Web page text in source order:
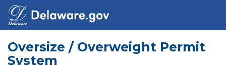
Oversize / Overweight Permit
System